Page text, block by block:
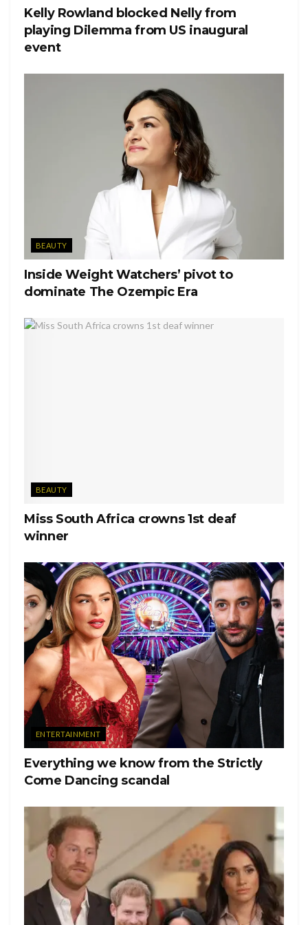
Kelly Rowland blocked Nelly from
playing Dilemma from US inaugural
event
BEAUTY
Inside Weight Watchers’ pivot to
dominate The Ozempic Era
BEAUTY
Miss South Africa crowns 1st deaf
winner
ENTERTAINMENT
Everything we know from the Strictly
Come Dancing scandal